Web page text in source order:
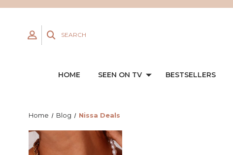
SEARCH
HOME SEEN ON TV BESTSELLERS
Home Blog Nissa Deals